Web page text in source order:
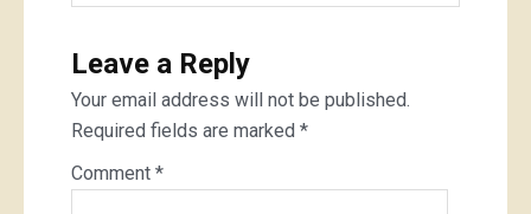
Leave a Reply
Your email address will not be published.
Required fields are marked *
Comment *